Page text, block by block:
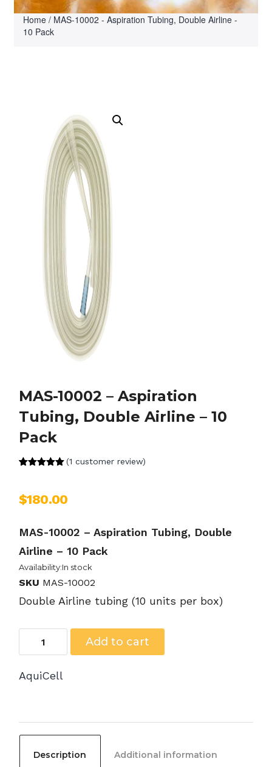
Home / MAS-10002 - Aspiration Tubing, Double Airline -
10 Pack
MAS-10002 – Aspiration
Tubing, Double Airline – 10
Pack
customer
(1 customer review)
$180.00
MAS-10002 – Aspiration Tubing, Double
Airline – 10 Pack
Availability:In stock
SKU MAS-10002
Double Airline tubing (10 units per box)
10002
-
Double
Airline
Add to cart
AquiCell
Description Additional information